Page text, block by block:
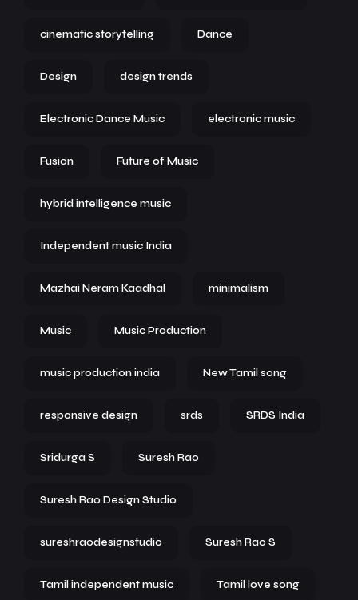
cinematic storytelling Dance
Design design trends
Electronic Dance Music electronic music
Fusion Future of Music
hybrid intelligence music
Independent music India
Mazhai Neram Kaadhal minimalism
Music Music Production
music production india New Tamil song
responsive design srds SRDS India
Sridurga S Suresh Rao
Suresh Rao Design Studio
sureshraodesignstudio Suresh Rao S
Tamil independent music Tamil love song